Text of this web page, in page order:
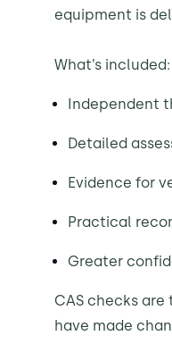
equipment is
What’s included:
Independent
Detailed
Evidence for
Practical
Greater
CAS checks
have made